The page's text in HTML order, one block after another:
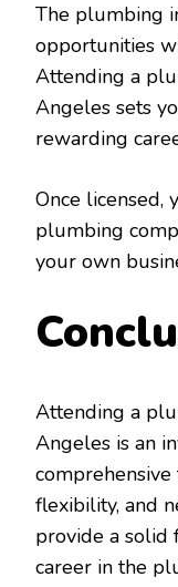
The plumbing
opportunities
Attending a
Angeles sets
rewarding
Once licensed,
plumbing
your own
Attending a
Angeles is an
comprehensive
flexibility, and
provide a solid
career in the